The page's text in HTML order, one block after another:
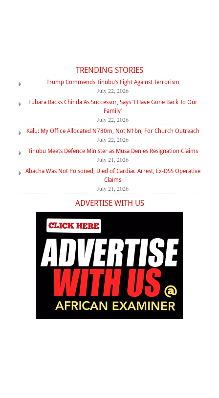
TRENDING STORIES
Trump Commends Tinubu’s Fight Against Terrorism
July 22, 2026
Fubara Backs Chinda As Successor, Says ‘I Have Gone Back To Our
Family’
July 22, 2026
Kalu: My Office Allocated N780m, Not N1bn, For Church Outreach
July 22, 2026
Tinubu Meets Defence Minister as Musa Denies Resignation Claims
July 21, 2026
Abacha Was Not Poisoned, Died of Cardiac Arrest, Ex-DSS Operative
Claims
July 21, 2026
ADVERTISE WITH US